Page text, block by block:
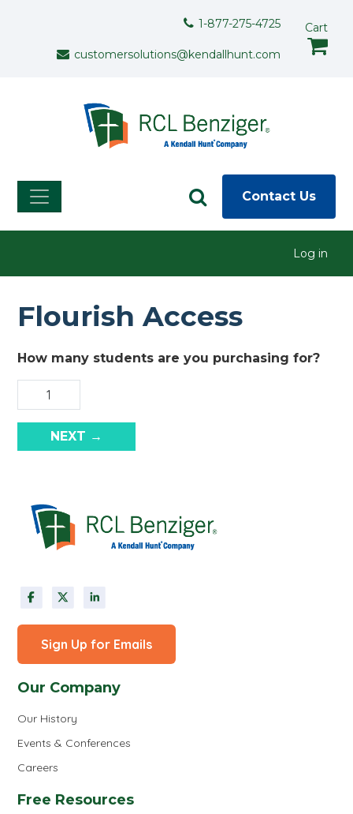
1-877-275-4725
customersolutions@kendallhunt.com
Cart
Contact Us
Log in
Flourish Access
How many students are you purchasing for?
NEXT →
Sign Up for Emails
Our Company
Our History
Events & Conferences
Careers
Free Resources